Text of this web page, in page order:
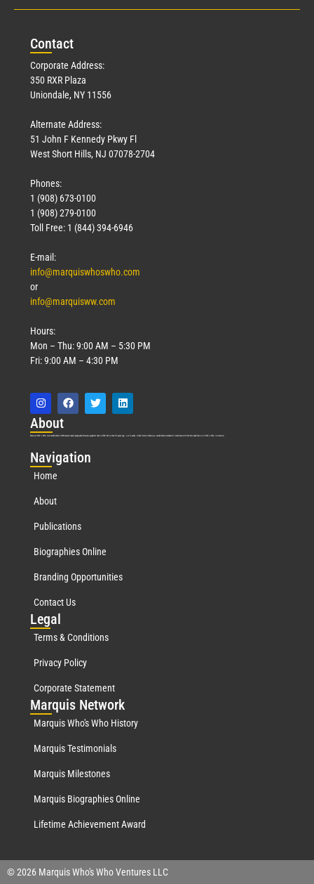
Contact
Corporate Address:
350 RXR Plaza
Uniondale, NY 11556
Alternate Address:
51 John F Kennedy Pkwy Fl
West Short Hills, NJ 07078-2704
Phones:
1 (908) 673-0100
1 (908) 279-0100
Toll Free: 1 (844) 394-6946
E-mail:
info@marquiswhoswho.com
or
info@marquisww.com
Hours:
Mon – Thu: 9:00 AM – 5:30 PM
Fri: 9:00 AM – 4:30 PM
About
Marquis Who’s Who was established in 1898 and promptly began publishing biographical data in 1899. More than127years ago, our founder, Albert Nelson Marquis, established a standard of excellence with the first publication of Who’s Who in America.
Navigation
Home
About
Publications
Biographies Online
Branding Opportunities
Contact Us
Legal
Terms & Conditions
Privacy Policy
Corporate Statement
Marquis Network
Marquis Who's Who History
Marquis Testimonials
Marquis Milestones
Marquis Biographies Online
Lifetime Achievement Award
© 2026 Marquis Who's Who Ventures LLC